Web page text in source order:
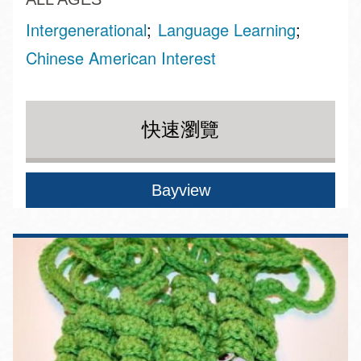
Intergenerational Language Learning
Chinese American Interest
快速瀏覽
Bayview